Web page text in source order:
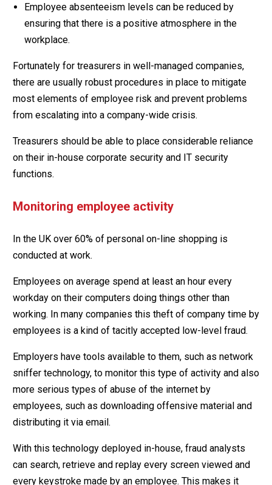
Employee absenteeism levels can be reduced by
ensuring that there is a positive atmosphere in the
workplace.
Fortunately for treasurers in well-managed companies,
there are usually robust procedures in place to mitigate
most elements of employee risk and prevent problems
from escalating into a company-wide crisis.
Treasurers should be able to place considerable reliance
on their in-house corporate security and IT security
functions.
Monitoring employee activity
In the UK over 60% of personal on-line shopping is
conducted at work.
Employees on average spend at least an hour every
workday on their computers doing things other than
working. In many companies this theft of company time by
employees is a kind of tacitly accepted low-level fraud.
Employers have tools available to them, such as network
sniffer technology, to monitor this type of activity and also
more serious types of abuse of the internet by
employees, such as downloading offensive material and
distributing it via email.
With this technology deployed in-house, fraud analysts
can search, retrieve and replay every screen viewed and
every keystroke made by an employee. This makes it